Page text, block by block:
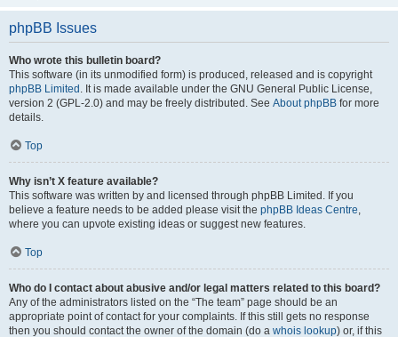
phpBB Issues
Who wrote this bulletin board?
This software (in its unmodified form) is produced, released and is copyright
phpBB Limited . It is made available under the GNU General Public License,
version 2 (GPL-2.0) and may be freely distributed. See About phpBB for more
details.
Top
Why isn’t X feature available?
This software was written by and licensed through phpBB Limited. If you
believe a feature needs to be added please visit the phpBB Ideas Centre,
where you can upvote existing ideas or suggest new features.
Top
Who do I contact about abusive and/or legal matters related to this board?
Any of the administrators listed on the “The team” page should be an
appropriate point of contact for your complaints. If this still gets no response
then you should contact the owner of the domain (do a whois lookup) or, if this